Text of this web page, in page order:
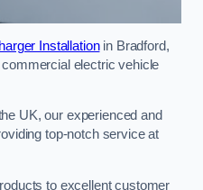
Installationin Bradford,
electric vehicle
UK, our experienced and
top-notch service at
to excellent customer